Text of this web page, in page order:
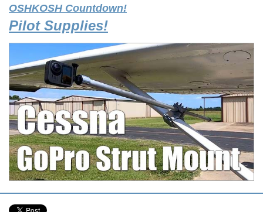
OSHKOSH Countdown!
Pilot Supplies!